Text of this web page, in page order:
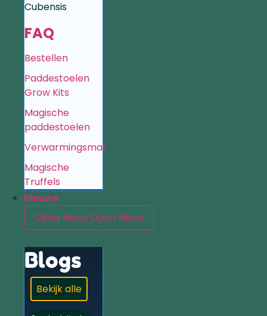
Cubensis
FAQ
Bestellen
Paddestoelen
Grow Kits
Magische
paddestoelen
Verwarmingsmat
Magische
Truffels
Nieuws
Close News Open News
Blogs
Bekijk alle